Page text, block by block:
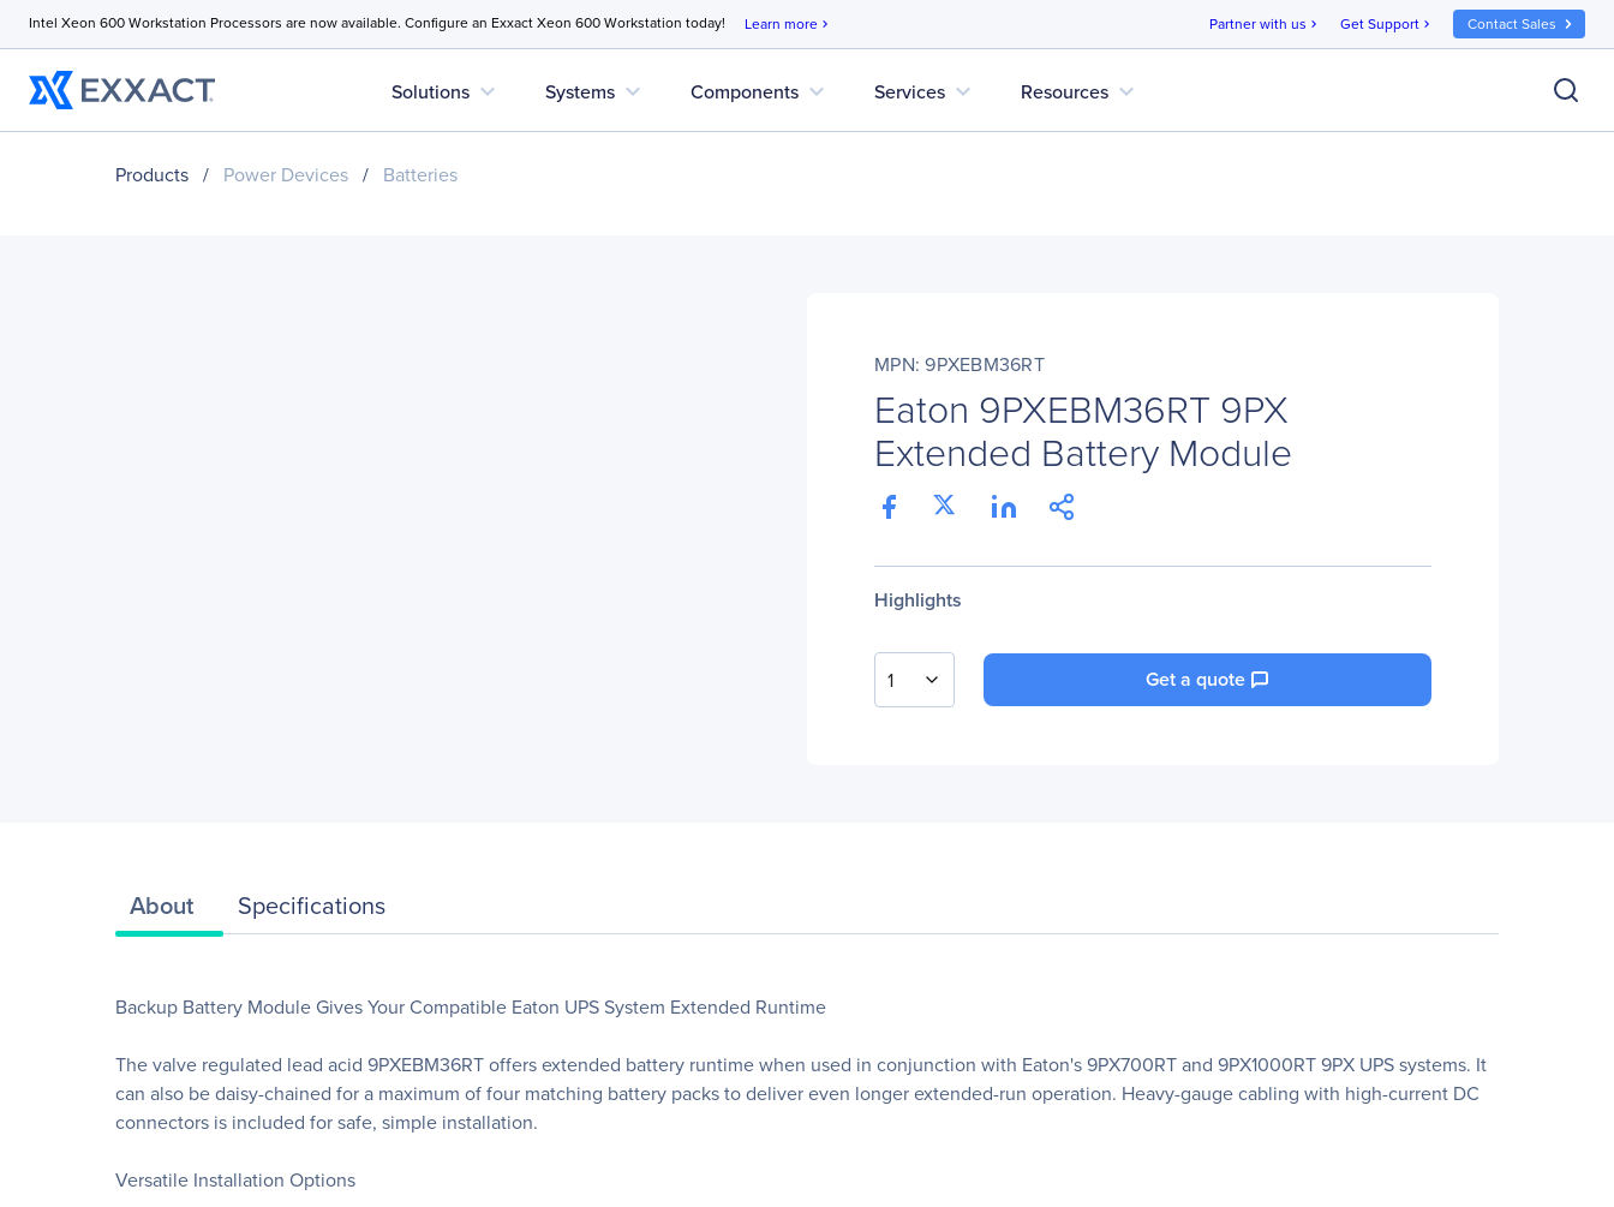
Intel Xeon 600 Workstation Processors are now available. Configure an Exxact Xeon 600 Workstation today! Learn more chevron_right Partner with us chevron_right Get Support chevron_right Contact Sales
Solutions expand_more Systems expand_more Components expand_more Services expand_more Resources expand_more
Products / Power Devices / Batteries
MPN: 9PXEBM36RT
Eaton 9PXEBM36RT 9PX
Extended Battery Module
Highlights
1 Get a quote
About Specifications
Backup Battery Module Gives Your Compatible Eaton UPS System Extended Runtime
The valve regulated lead acid 9PXEBM36RT offers extended battery runtime when used in conjunction with Eaton's 9PX700RT and 9PX1000RT 9PX UPS systems. It
can also be daisy-chained for a maximum of four matching battery packs to deliver even longer extended-run operation. Heavy-gauge cabling with high-current DC
connectors is included for safe, simple installation.
Versatile Installation Options